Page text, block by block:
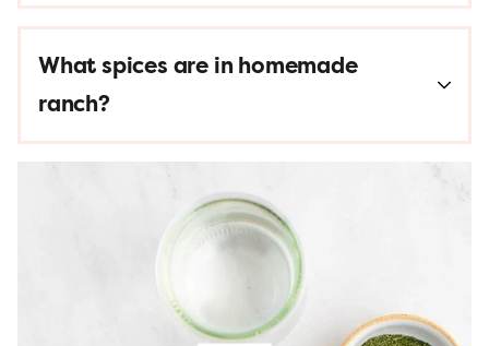
What spices are in homemade
ranch?